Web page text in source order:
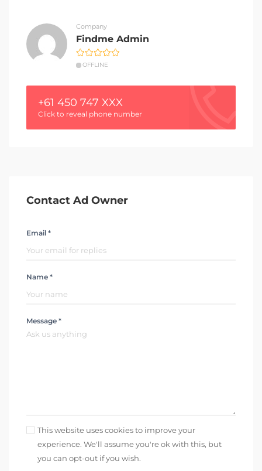
Company
Findme Admin
OFFLINE
+61 450 747 XXX
Click to reveal phone number
Contact Ad Owner
Email *
Name *
Message *
This website uses cookies to improve your
experience. We'll assume you're ok with this, but
you can opt-out if you wish.